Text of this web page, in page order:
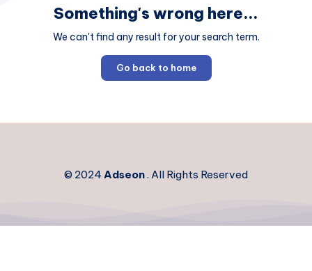
Something's wrong here...
We can't find any result for your search term.
Go back to home
© 2024Adseon. All Rights Reserved